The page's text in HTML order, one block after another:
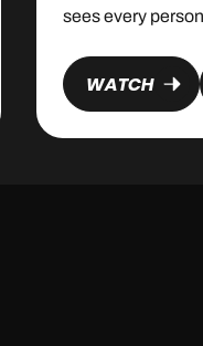
sees every
reveals His
reminds us of our
WATCH